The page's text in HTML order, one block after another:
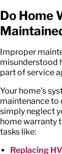
Do Home
Improper
misunderstood
part ofservice
Your home’s
maintenance to
simply neglect
home warranty
tasks like:
Replacing